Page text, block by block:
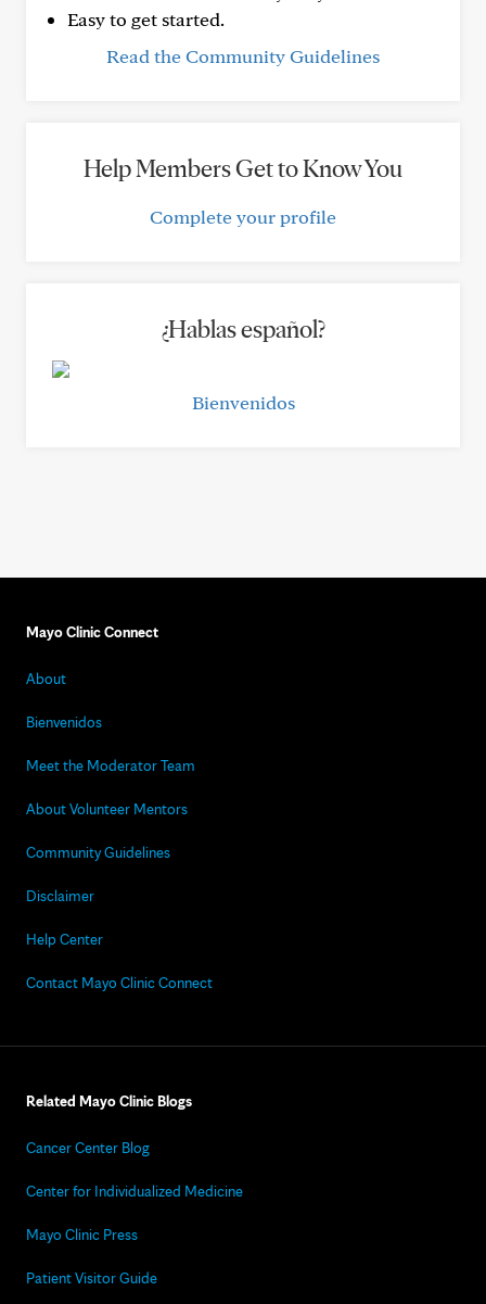
Easy to get started.
Read the Community Guidelines
Help Members Get to Know You
Complete your profile
¿Hablas español?
Bienvenidos
Mayo Clinic Connect
About
Bienvenidos
Meet the Moderator Team
About Volunteer Mentors
Community Guidelines
Disclaimer
Help Center
Contact Mayo Clinic Connect
Related Mayo Clinic Blogs
Cancer Center Blog
Center for Individualized Medicine
Mayo Clinic Press
Patient Visitor Guide